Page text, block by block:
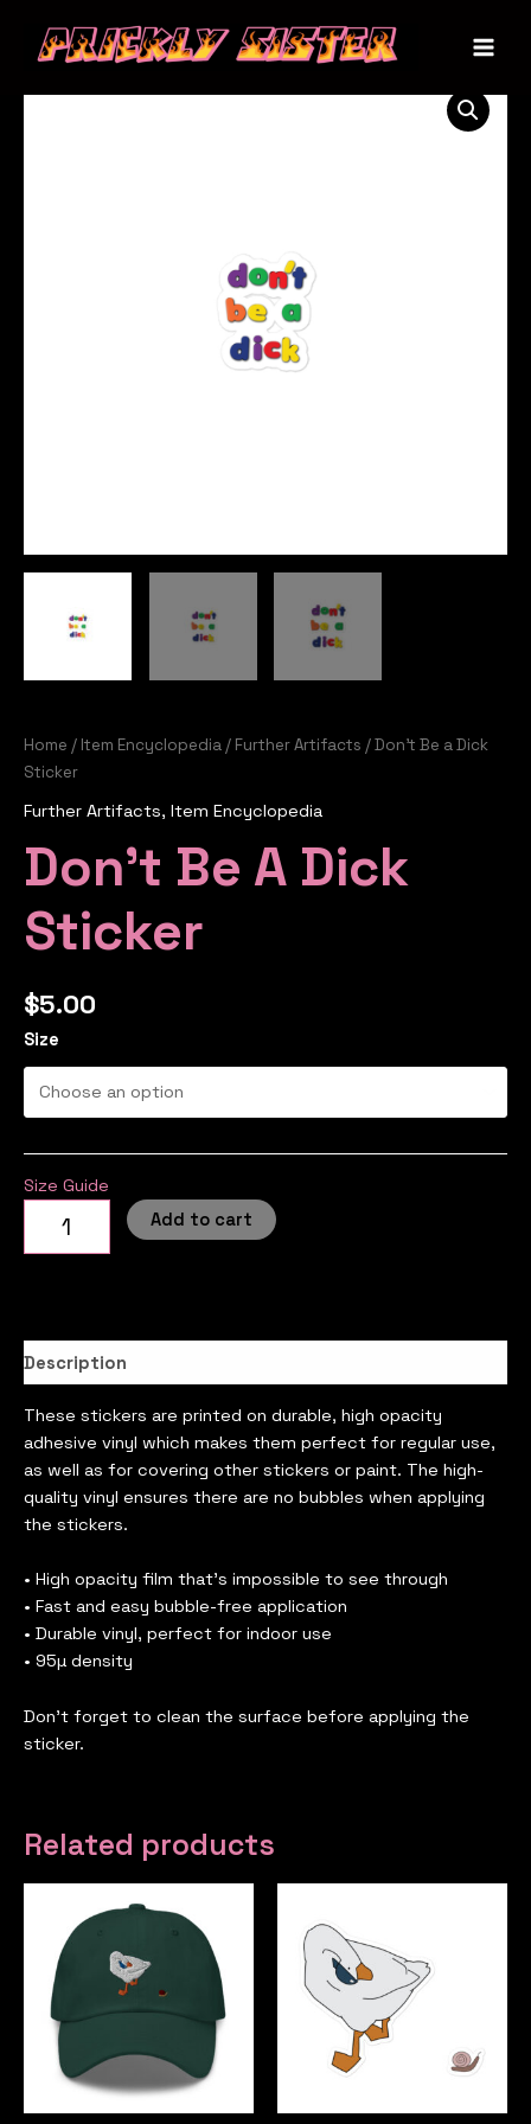
Home / Item Encyclopedia / Further Artifacts / Don’t Be a Dick
Sticker
Further Artifacts, Item Encyclopedia
Don’t Be A Dick
Sticker
$5.00
Size
Size Guide
Add to cart
Description
These stickers are printed on durable, high opacity
adhesive vinyl which makes them perfect for regular use,
as well as for covering other stickers or paint. The high-
quality vinyl ensures there are no bubbles when applying
the stickers.
• High opacity film that’s impossible to see through
• Fast and easy bubble-free application
• Durable vinyl, perfect for indoor use
• 95µ density
Don’t forget to clean the surface before applying the
sticker.
Related products